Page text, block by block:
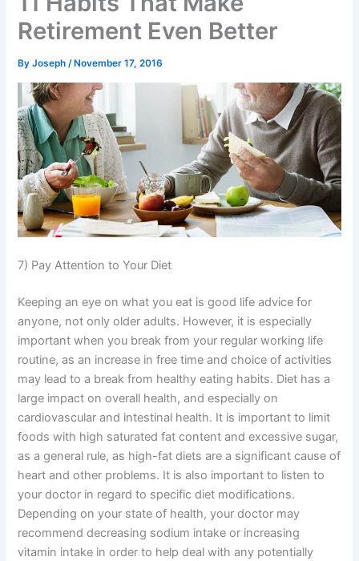
Retirement Even Better
ByJoseph/ November 17, 2016
7) Pay Attention to Your Diet
Keeping an eye on what you eat is good life advice for
anyone, not only older adults. However, it is especially
important when you break from your regular working life
routine, as an increase in free time and choice of activities
may lead to a break from healthy eating habits. Diet has a
large impact on overall health, and especially on
cardiovascular and intestinal health. It is important to limit
foods with high saturated fat content and excessive sugar,
as a general rule, as high-fat diets are a significant cause of
heart and other problems. It is also important to listen to
your doctor in regard to specific diet modifications.
Depending on your state of health, your doctor may
recommend decreasing sodium intake or increasing
vitamin intake in order to help deal with any potentially